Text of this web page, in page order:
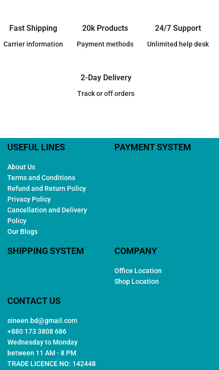
Fast Shipping
Carrier information
20k Products
Payment methods
24/7 Support
Unlimited help desk
2-Day Delivery
Track or off orders
USEFUL LINES
About Us
Terms and Conditions
Refund and Return Policy
Privacy Policy
Cancellation and Delivery
Policy
Our Blogs
PAYMENT SYSTEM
SHIPPING SYSTEM COMPANY
Office Location
Shop Location
CONTACT US
sineen.bd@gmail.com
+880 173 3808 686
Wednesday to Monday
between 11 AM - 8 PM
TRADE LICENCE NO: 142448